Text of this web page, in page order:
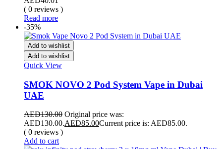
( 0 reviews )
Read more
-35%
Add to wishlist
Add to wishlist
Quick View
SMOK NOVO 2 Pod System Vape in Dubai
UAE
AED130.00 Original price was:
AED130.00.AED85.00Current price is: AED85.00.
( 0 reviews )
Add to cart